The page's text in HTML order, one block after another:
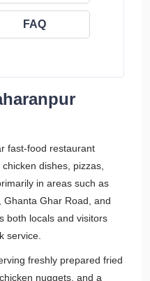
FAQ
fast-food restaurant
dishes, pizzas,
in areas such as
Ghar Road, and
both locals and visitors
service.
freshly prepared fried
nuggets, and a